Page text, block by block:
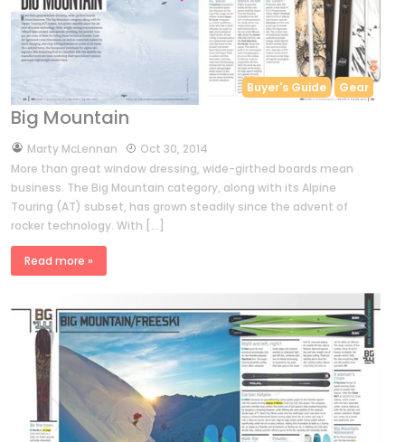
Buyer's Guide Gear
Big Mountain
byMarty McLennan
Oct 30, 2014
More than great window dressing, wide-girthed boards mean
business. The Big Mountain category, along with its Alpine
Touring (AT) subset, has grown steadily since the advent of
rocker technology. With […]
Read more »